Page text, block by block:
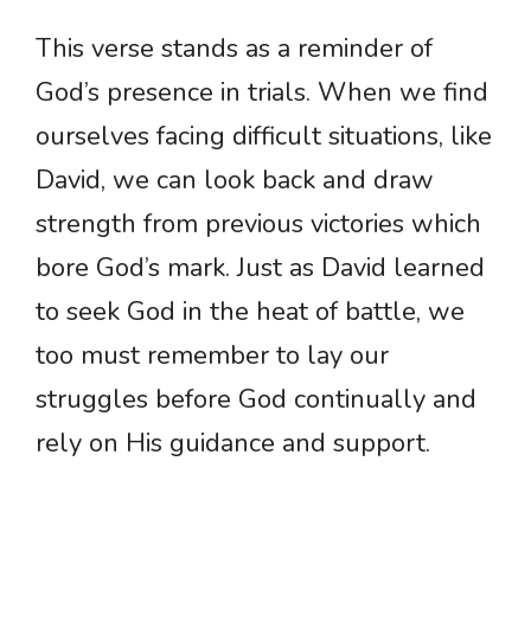
This verse stands as a reminder of
God’s presence in trials. When we find
ourselves facing difficult situations, like
David, we can look back and draw
strength from previous victories which
bore God’s mark. Just as David learned
to seek God in the heat of battle, we
too must remember to lay our
struggles before God continually and
rely on His guidance and support.